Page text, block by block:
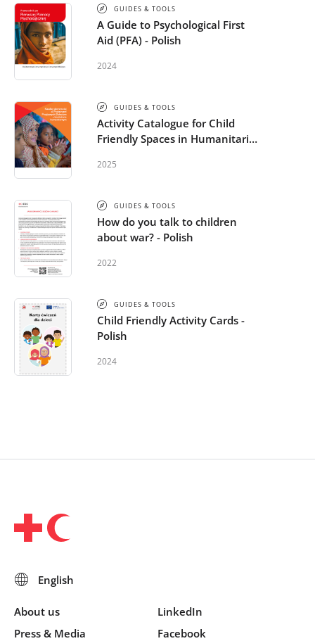
GUIDES & TOOLS
A Guide to Psychological First
Aid (PFA) - Polish
2024
GUIDES & TOOLS
Activity Catalogue for Child
Friendly Spaces in Humanitarian
2025
GUIDES & TOOLS
How do you talk to children
about war? - Polish
2022
GUIDES & TOOLS
Child Friendly Activity Cards -
Polish
2024
About us
Press & Media
LinkedIn
Facebook